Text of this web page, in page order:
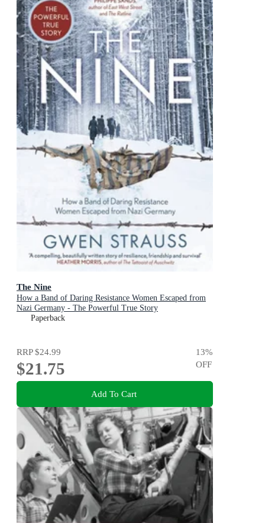
The Nine
How a Band of Daring Resistance Women Escaped from
Nazi Germany - The Powerful True Story
Paperback
RRP$24.99
$21.75
13%
OFF
Add To Cart